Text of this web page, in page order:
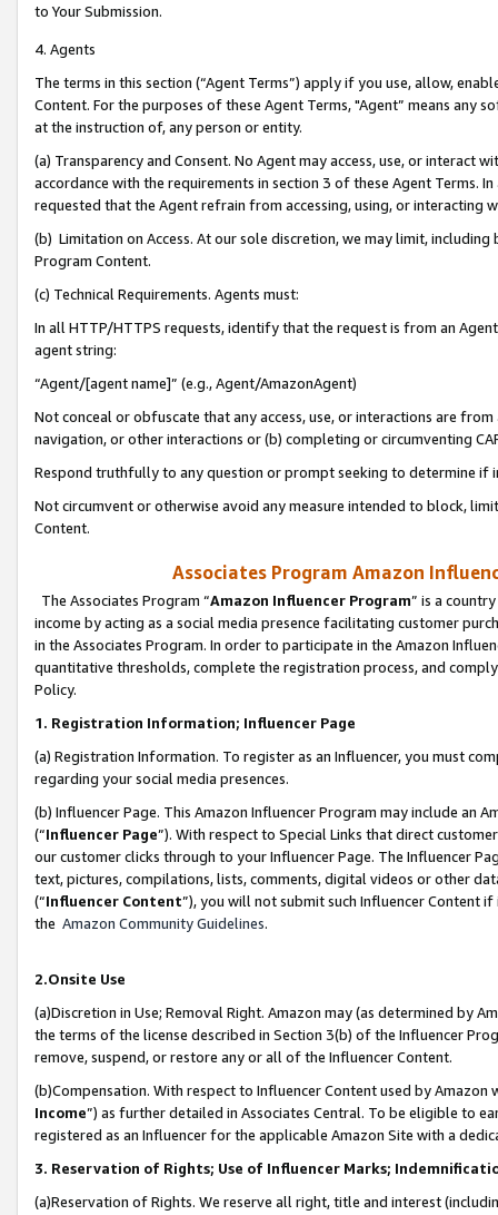
to Your Submission.
4. Agents
The terms in this section (“Agent Terms”) apply if you use, allow,
Content. For the purposes of these Agent Terms, "Agent” means
at the instruction of, any person or entity.
(a) Transparency and Consent. No Agent may access, use, or
accordance with the requirements in section 3 of these Agent Terms.
requested that the Agent refrain from accessing, using, or interacting
(b) Limitation on Access. At our sole discretion, we may limit,
Program Content.
(c) Technical Requirements. Agents must:
In all HTTP/HTTPS requests, identify that the request is from an
agent string:
“Agent/[agent name]” (e.g., Agent/AmazonAgent)
Not conceal or obfuscate that any access, use, or interactions are
navigation, or other interactions or (b) completing or circumventing
Respond truthfully to any question or prompt seeking to determine if
Not circumvent or otherwise avoid any measure intended to block,
Content.
Associates Program Amazon
The Associates Program “Amazon Influencer Program” is a
income by acting as a social media presence facilitating customer
in the Associates Program. In order to participate in the Amazon
quantitative thresholds, complete the registration process, and
Policy.
1. Registration Information; Influencer Page
(a) Registration Information. To register as an Influencer, you must
regarding your social media presences.
(b) Influencer Page. This Amazon Influencer Program may include an
(“Influencer Page”). With respect to Special Links that direct
our customer clicks through to your Influencer Page. The Influencer
text, pictures, compilations, lists, comments, digital videos or other
(“Influencer Content”), you will not submit such Influencer Content
the Amazon Community Guidelines.
2.Onsite Use
(a)Discretion in Use; Removal Right. Amazon may (as determined by
the terms of the license described in Section 3(b) of the Influencer
remove, suspend, or restore any or all of the Influencer Content.
(b)Compensation. With respect to Influencer Content used by
Income”) as further detailed in Associates Central. To be eligible to
registered as an Influencer for the applicable Amazon Site with a
3. Reservation of Rights; Use of Influencer Marks;
(a)Reservation of Rights. We reserve all right, title and interest